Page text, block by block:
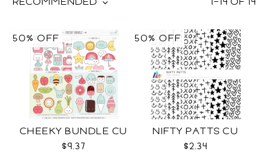
CHEEKY BUNDLE CU
$9.37
50% OFF
NIFTY PATTS CU
$2.34
50% OFF